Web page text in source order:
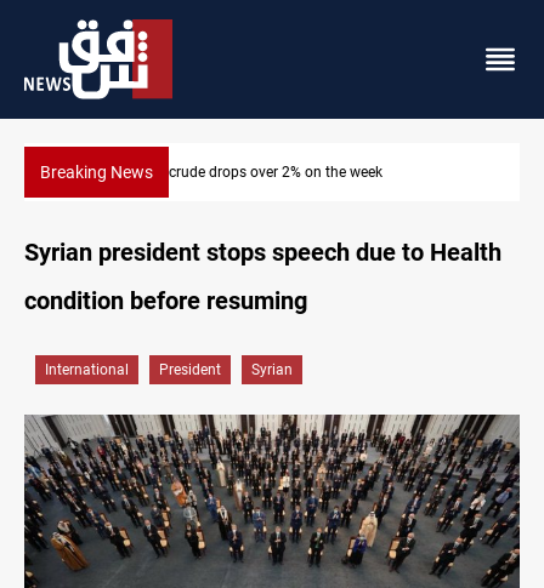
Breaking News Pollution and water shortages kill 1K+ tons of fish
Syrian president stops speech due to Health
condition before resuming
International President Syrian